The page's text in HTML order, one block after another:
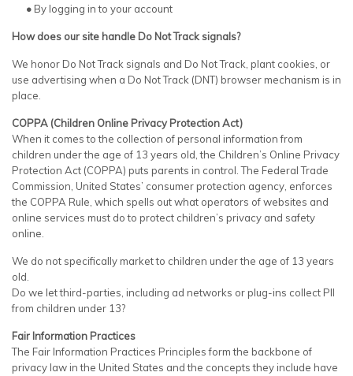
• By logging in to your account
How does our site handle Do Not Track signals?
We honor Do Not Track signals and Do Not Track, plant cookies, or
use advertising when a Do Not Track (DNT) browser mechanism is in
place.
COPPA (Children Online Privacy Protection Act)
When it comes to the collection of personal information from
children under the age of 13 years old, the Children’s Online Privacy
Protection Act (COPPA) puts parents in control. The Federal Trade
Commission, United States’ consumer protection agency, enforces
the COPPA Rule, which spells out what operators of websites and
online services must do to protect children’s privacy and safety
online.
We do not specifically market to children under the age of 13 years
old.
Do we let third-parties, including ad networks or plug-ins collect PII
from children under 13?
Fair Information Practices
The Fair Information Practices Principles form the backbone of
privacy law in the United States and the concepts they include have